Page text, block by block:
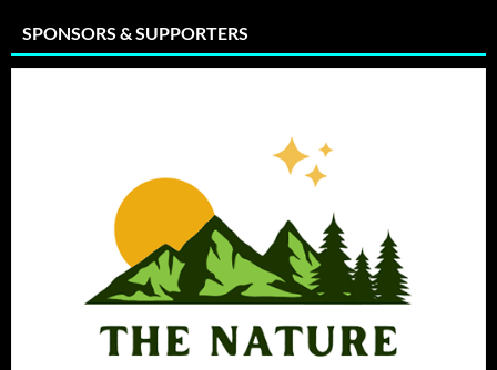
SPONSORS & SUPPORTERS